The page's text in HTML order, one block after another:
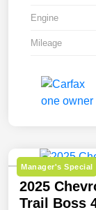
Engine
Mileage
Manager's Special
2025
Trail Boss